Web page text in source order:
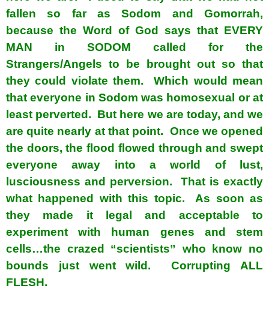
fallen so far as Sodom and Gomorrah,
because the Word of God says that EVERY
MAN in SODOM called for the
Strangers/Angels to be brought out so that
they could violate them. Which would mean
that everyone in Sodom was homosexual or at
least perverted. But here we are today, and we
are quite nearly at that point. Once we opened
the doors, the flood flowed through and swept
everyone away into a world of lust,
lusciousness and perversion. That is exactly
what happened with this topic. As soon as
they made it legal and acceptable to
experiment with human genes and stem
cells…the crazed “scientists” who know no
bounds just went wild. Corrupting ALL
FLESH.